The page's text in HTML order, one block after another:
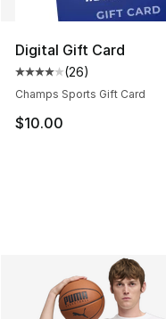
Digital Gift Card
Average customer
(26)
Champs Sports Gift Card
$10.00